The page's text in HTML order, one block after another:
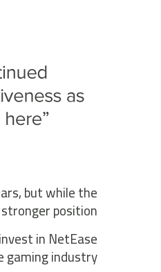
but while the
position.
in NetEase
industry.